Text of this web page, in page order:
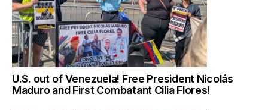
U.S. out of Venezuela! Free President Nicolás
Maduro and First Combatant Cilia Flores!